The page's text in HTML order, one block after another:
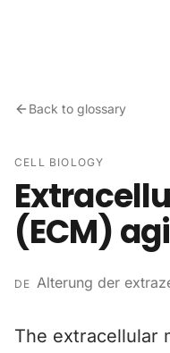
Back to glossary
CELL BIOLOGY
(ECM)
DE Alterung der
The extracellular